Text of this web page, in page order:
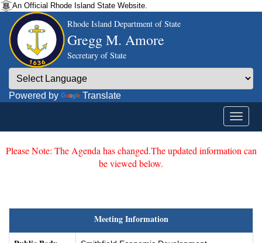
An Official Rhode Island State Website.
Rhode Island Department of State
Gregg M. Amore
Secretary of State
Powered by Translate
Please Note: The Agenda has changed.The updated information can
be viewed below.
Meeting Information